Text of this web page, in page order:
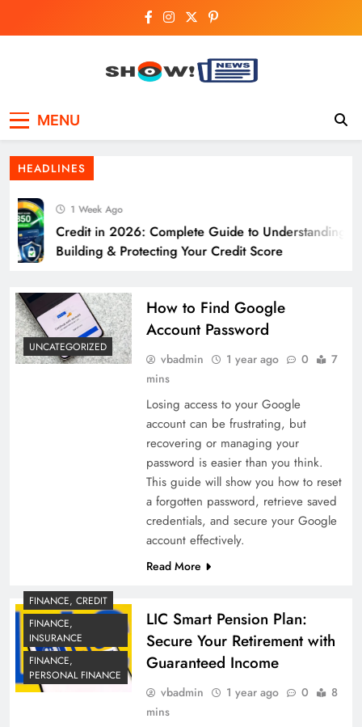
Breaking National,
News Online
MENU
HEADLINES
1 Week Ago
Credit in 2026: Complete Guide to Understanding,
Building & Protecting Your Credit Score
UNCATEGORIZED
How to Find Google
Account Password
vbadmin 1 year ago 0
7
mins
Losing access to your Google
account can be frustrating, but
recovering or managing your
password is easier than you think.
This guide will show you how to reset
a forgotten password, retrieve saved
credentials, and secure your Google
account effectively.
Read More
FINANCE, CREDIT
FINANCE,
INSURANCE
FINANCE,
PERSONAL FINANCE
LIC Smart Pension Plan:
Secure Your Retirement with
Guaranteed Income
vbadmin 1 year ago 0
8
mins